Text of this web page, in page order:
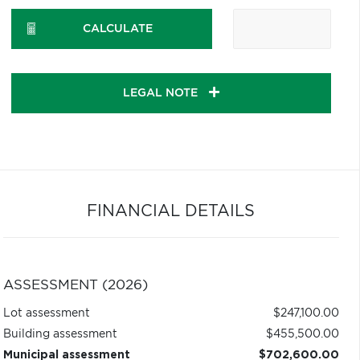
CALCULATE
LEGAL NOTE
FINANCIAL DETAILS
ASSESSMENT (2026)
Lot assessment
$247,100.00
Building assessment
$455,500.00
Municipal assessment
$702,600.00